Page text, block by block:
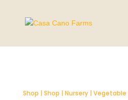
Shop | Shop | Nursery| Vegetable